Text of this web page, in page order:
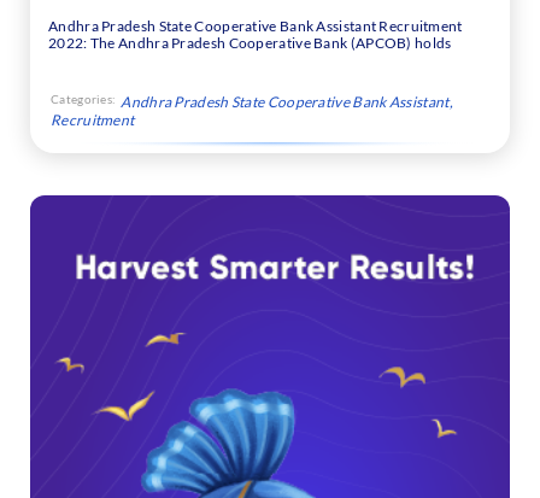
Andhra Pradesh State Cooperative Bank Assistant Recruitment
2022: The Andhra Pradesh Cooperative Bank (APCOB) holds
Categories: Andhra Pradesh State Cooperative Bank Assistant
Recruitment